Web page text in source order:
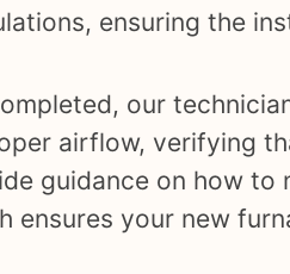
ensuring the
our
airflow, verifying
guidance on how
ensures your new